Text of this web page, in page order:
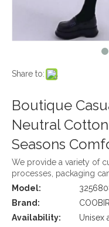
Share to:
Boutique
Neutral
Seasons
We provide a variety of
processes, packaging
Model:
Brand:
Availability:
Unisex